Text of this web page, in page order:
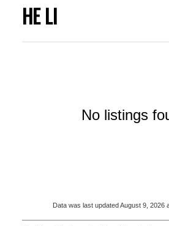
HE LI
No listings
Data was last updated August 9, 2026